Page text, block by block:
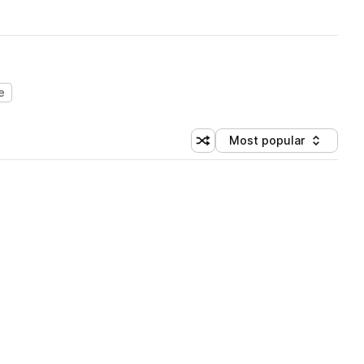
Shuffle random sorting
Sort by
Most popular
(1 credit)
(1 credit)
(1 credit)